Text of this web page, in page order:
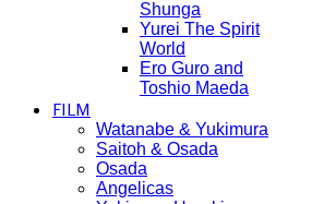
Shunga
Yurei The Spirit
World
Ero Guro and
Toshio Maeda
FILM
Watanabe & Yukimura
Saitoh & Osada
Osada
Angelicas